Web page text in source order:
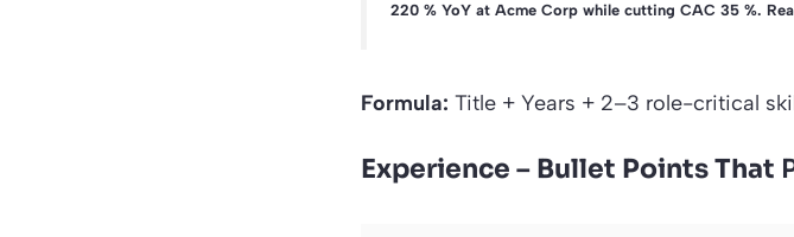
220 % YoY at Acme Corp while cutting CAC 35 %.
Formula: Title + Years + 2–3 role-critical
Experience – Bullet Points That